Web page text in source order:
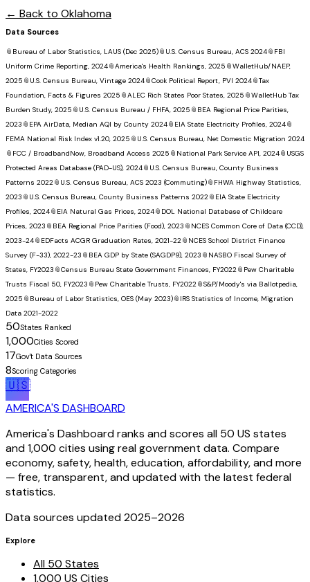
← Back to Oklahoma
Data Sources
📎 Bureau of Labor Statistics, LAUS (Dec 2025)📎 U.S. Census Bureau, ACS 2024📎 FBI
Uniform Crime Reporting, 2024📎America's Health Rankings, 2025 📎WalletHub/NAEP,
2025 📎 U.S. Census Bureau, Vintage 2024📎Cook Political Report, PVI 2024📎Tax
Foundation, Facts & Figures 2025 📎ALEC Rich States Poor States, 2025 📎WalletHub Tax
Burden Study, 2025 📎 U.S. Census Bureau / FHFA, 2025 📎 BEA Regional Price Parities,
2023 📎 EPA AirData, Median AQI by County 2024📎 EIA State Electricity Profiles, 2024📎
FEMA National Risk Index v1.20, 2025 📎 U.S. Census Bureau, Net Domestic Migration 2024
📎 FCC / BroadbandNow, Broadband Access 2025 📎 National Park Service API, 2024📎 USGS
Protected Areas Database (PAD-US), 2024📎 U.S. Census Bureau, County Business
Patterns 2022📎 U.S. Census Bureau, ACS 2023 (Commuting)📎 FHWA Highway Statistics,
2023 📎 U.S. Census Bureau, County Business Patterns 2022📎 EIA State Electricity
Profiles, 2024📎 EIA Natural Gas Prices, 2024📎 DOL National Database of Childcare
Prices, 2023 📎 BEA Regional Price Parities (Food), 2023 📎 NCES Common Core of Data (CCD),
2023-24📎 EDFacts ACGR Graduation Rates, 2021-22📎 NCES School District Finance
Survey (F-33), 2022-23 📎 BEA GDP by State (SAGDP9), 2023 📎 NASBO Fiscal Survey of
States, FY2023 📎Census Bureau State Government Finances, FY2022📎 Pew Charitable
Trusts Fiscal 50, FY2023 📎 Pew Charitable Trusts, FY2022📎S&P/Moody's via Ballotpedia,
2025 📎 Bureau of Labor Statistics, OES (May 2023)📎 IRS Statistics of Income, Migration
Data 2021-2022
50States Ranked
1,000Cities Scored
17Gov't Data Sources
8Scoring Categories
🇺🇸
AMERICA'S DASHBOARD
America's Dashboard ranks and scores all 50 US states
and 1,000 cities using real government data. Compare
economy, safety, health, education, affordability, and more
— free, transparent, and updated with the latest federal
statistics.
Data sources updated 2025–2026
Explore
All 50 States
1,000 US Cities